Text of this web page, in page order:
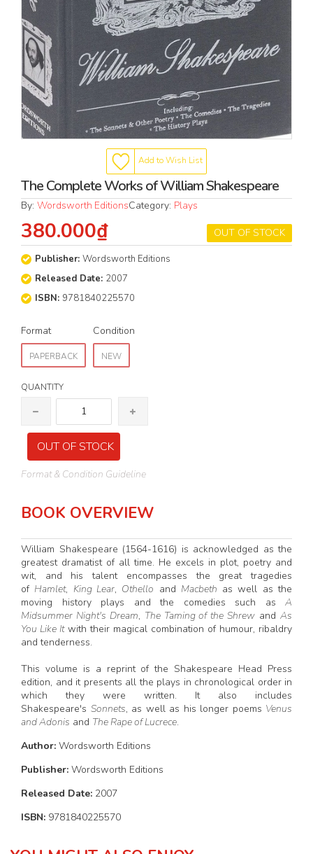
Add to Wish List
The Complete Works of William Shakespeare
By: Wordsworth EditionsCategory: Plays
OUT OF STOCK
380.000₫
Publisher: Wordsworth Editions
Released Date: 2007
ISBN: 9781840225570
Format
PAPERBACK
Condition
NEW
QUANTITY
OUT OF STOCK
Format & Condition Guideline
BOOK OVERVIEW
William Shakespeare (1564-1616) is acknowledged as the
greatest dramatist of all time. He excels in plot, poetry and
wit, and his talent encompasses the great tragedies
of Hamlet, King Lear, Othello and Macbeth as well as the
moving history plays and the comedies such as A
Midsummer Night's Dream, The Taming of the Shrew andAs
You Like Itwith their magical combination of humour, ribaldry
and tenderness.
This volume is a reprint of the Shakespeare Head Press
edition, and it presents all the plays in chronological order in
which they were written. It also includes
Shakespeare's Sonnets, as well as his longer poems Venus
and Adonis and The Rape of Lucrece.
Author: Wordsworth Editions
Publisher: Wordsworth Editions
Released Date: 2007
ISBN: 9781840225570